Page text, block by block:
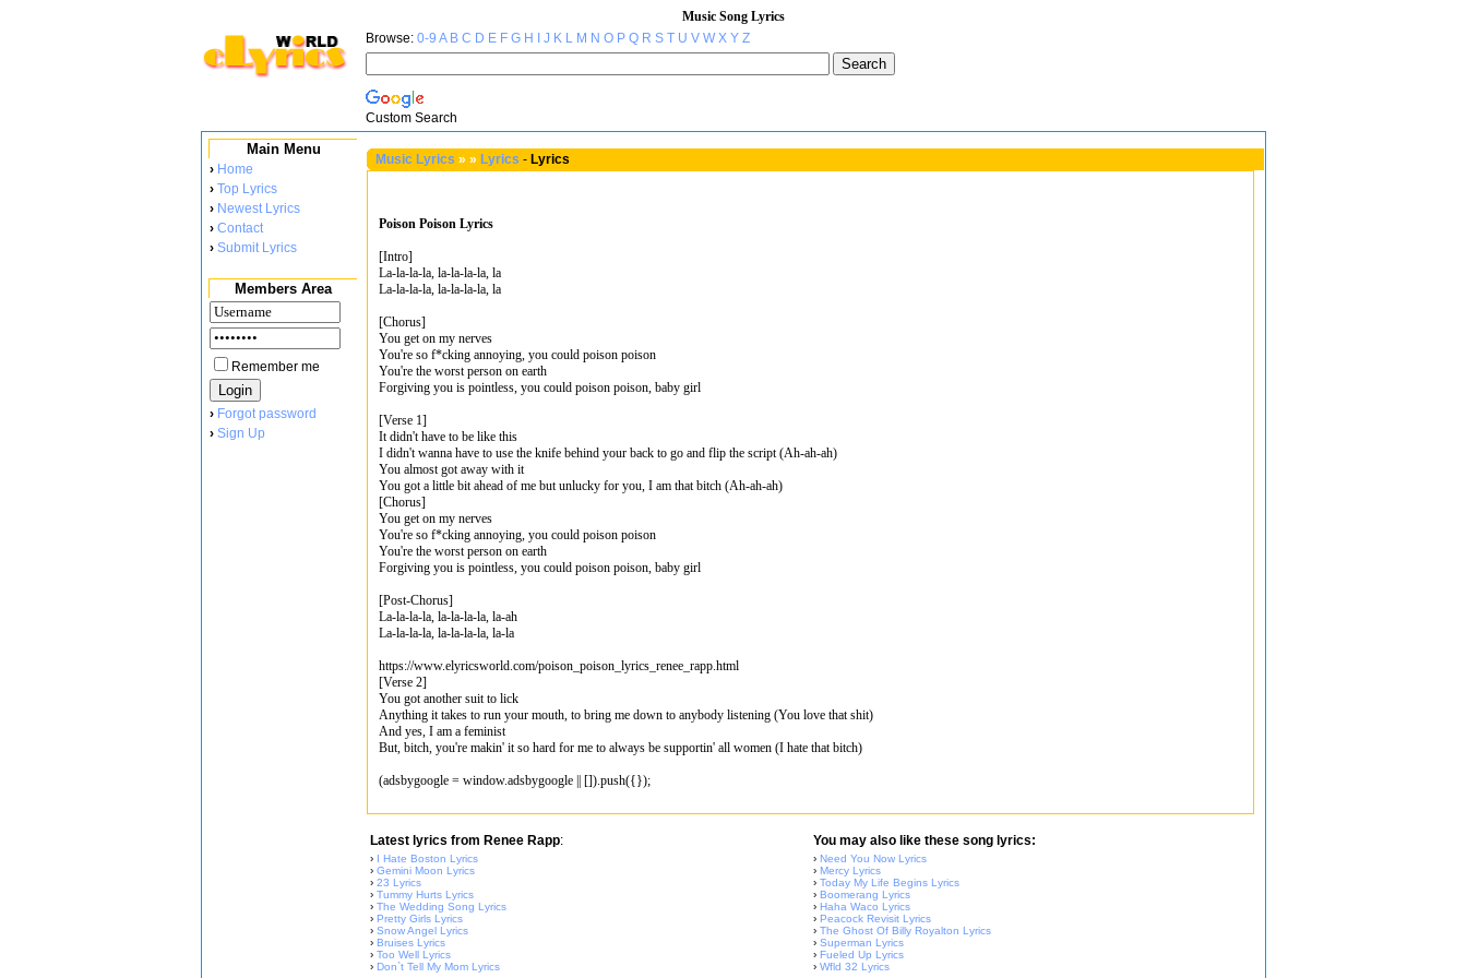
Music Song Lyrics
Browse: 0-9 A B C D E F G H J K L M N O P Q R S T U V W X Y Z
Custom Search
Main Menu
› Home
› Top Lyrics
› Newest Lyrics
› Contact
› Submit Lyrics
Members Area
Remember me
› Forgot password
› Sign Up
Music Lyrics » » Lyrics - Lyrics
Poison Poison Lyrics
[Intro]
La-la-la-la, la-la-la-la, la
La-la-la-la, la-la-la-la, la
[Chorus]
You get on my nerves
You're so f*cking annoying, you could poison poison
You're the worst person on earth
Forgiving you is pointless, you could poison poison, baby girl
[Verse 1]
It didn't have to be like this
I didn't wanna have to use the knife behind your back to go and flip the script (Ah-ah-ah)
You almost got away with it
You got a little bit ahead of me but unlucky for you, I am that bitch (Ah-ah-ah)
[Chorus]
You get on my nerves
You're so f*cking annoying, you could poison poison
You're the worst person on earth
Forgiving you is pointless, you could poison poison, baby girl
[Post-Chorus]
La-la-la-la, la-la-la-la, la-ah
La-la-la-la, la-la-la-la, la-la
https://www.elyricsworld.com/poison_poison_lyrics_renee_rapp.html
[Verse 2]
You got another suit to lick
Anything it takes to run your mouth, to bring me down to anybody listening (You love that shit)
And yes, I am a feminist
But, bitch, you're makin' it so hard for me to always be supportin' all women (I hate that bitch)
(adsbygoogle = window.adsbygoogle || []).push({});
Latest lyrics from Renee Rapp: You may also like these song lyrics:
› I Hate Boston Lyrics
› Gemini Moon Lyrics
› 23 Lyrics
› Tummy Hurts Lyrics
› The Wedding Song Lyrics
› Pretty Girls Lyrics
› Snow Angel Lyrics
› Bruises Lyrics
› Too Well Lyrics
› Don`t Tell My Mom Lyrics
› Need You Now Lyrics
› Mercy Lyrics
› Today My Life Begins Lyrics
› Boomerang Lyrics
› Haha Waco Lyrics
› Peacock Revisit Lyrics
› The Ghost Of Billy Royalton Lyrics
› Superman Lyrics
› Fueled Up Lyrics
› Wfld 32 Lyrics